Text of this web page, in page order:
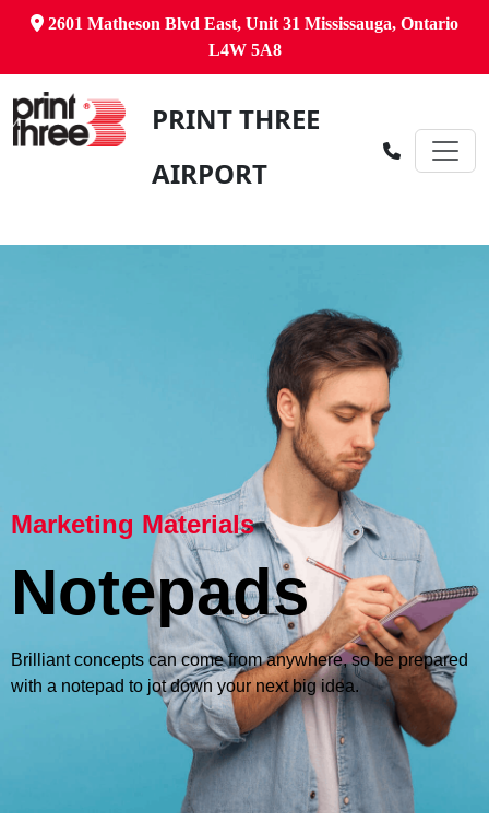
2601 Matheson Blvd East, Unit 31 Mississauga, Ontario
L4W 5A8
PRINT THREE
AIRPORT
Marketing Materials
Notepads
Brilliant concepts can come from anywhere, so be prepared
with a notepad to jot down your next big idea.